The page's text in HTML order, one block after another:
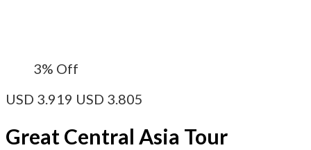
3% Off
USD 3.919 USD 3.805
Great Central Asia Tour